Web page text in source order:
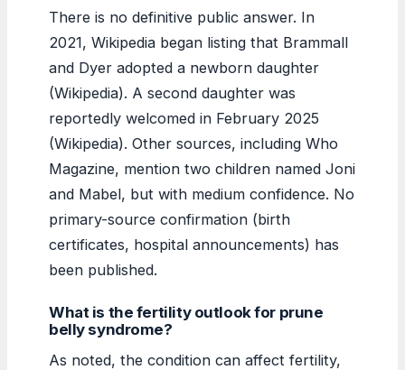
There is no definitive public answer. In
2021, Wikipedia began listing that Brammall
and Dyer adopted a newborn daughter
(Wikipedia). A second daughter was
reportedly welcomed in February 2025
(Wikipedia). Other sources, including Who
Magazine, mention two children named Joni
and Mabel, but with medium confidence. No
primary-source confirmation (birth
certificates, hospital announcements) has
been published.
What is the fertility outlook for prune
belly syndrome?
As noted, the condition can affect fertility,